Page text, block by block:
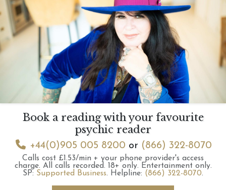
Book a reading with your favourite
psychic reader
+44(0)905 005 8200 or (866) 322-8070
Calls cost £1.53/min + your phone provider's access
charge. All calls recorded. 18+ only. Entertainment only.
SP: Supported Business. Helpline: (866) 322-8070.